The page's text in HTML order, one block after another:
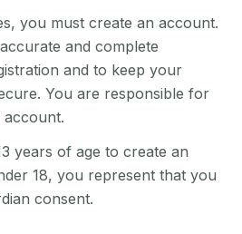
you must create an account.
and complete
and to keep your
You are responsible for
years of age to create an
18, you represent that you
consent.